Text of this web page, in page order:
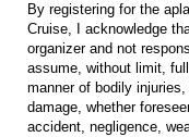
By registering for the
Cruise, I acknowledge
organizer and not
assume, without limit,
manner of bodily
damage, whether
accident, negligence,